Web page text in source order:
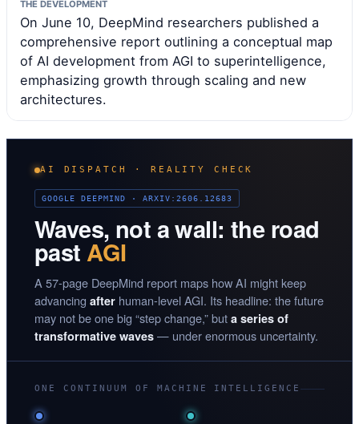
THE DEVELOPMENT
On June 10, DeepMind researchers published a
comprehensive report outlining a conceptual map
of AI development from AGI to superintelligence,
emphasizing growth through scaling and new
architectures.
AI DISPATCH · REALITY CHECK
GOOGLE DEEPMIND · ARXIV:2606.12683
Waves, not a wall: the road
past AGI
A 57-page DeepMind report maps how AI might keep
advancing after human-level AGI. Its headline: the future
may not be one big “step change,” but a series of
transformative waves — under enormous uncertainty.
ONE CONTINUUM OF MACHINE INTELLIGENCE